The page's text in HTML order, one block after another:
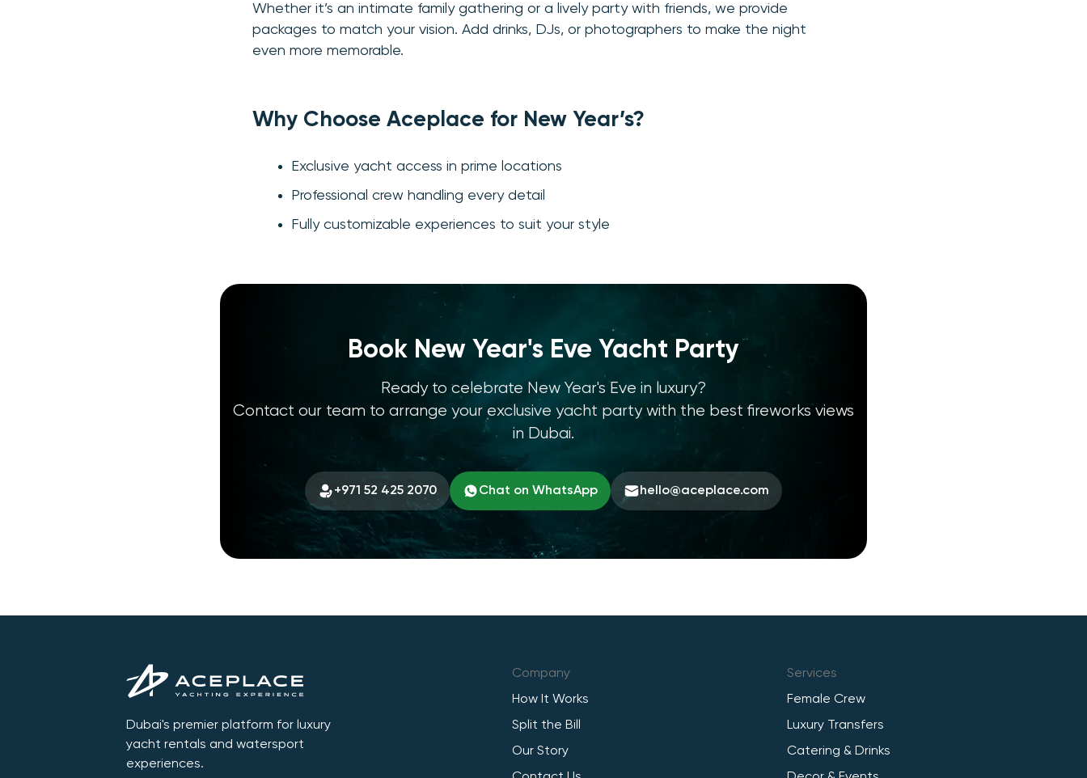
Whether it’s an intimate family gathering or a lively party with friends, we provide
packages to match your vision. Add drinks, DJs, or photographers to make the night
even more memorable.
Why Choose Aceplace for New Year’s?
Exclusive yacht access in prime locations
Professional crew handling every detail
Fully customizable experiences to suit your style
Book New Year's Eve Yacht Party
Ready to celebrate New Year's Eve in luxury?
Contact our team to arrange your exclusive yacht party with the best fireworks views
in Dubai.
+971 52 425 2070 Chat on WhatsApp hello@aceplace.com
Dubai's premier platform for luxury
yacht rentals and watersport
experiences.
Company
How It Works
Split the Bill
Our Story
Services
Female Crew
Luxury Transfers
Catering & Drinks